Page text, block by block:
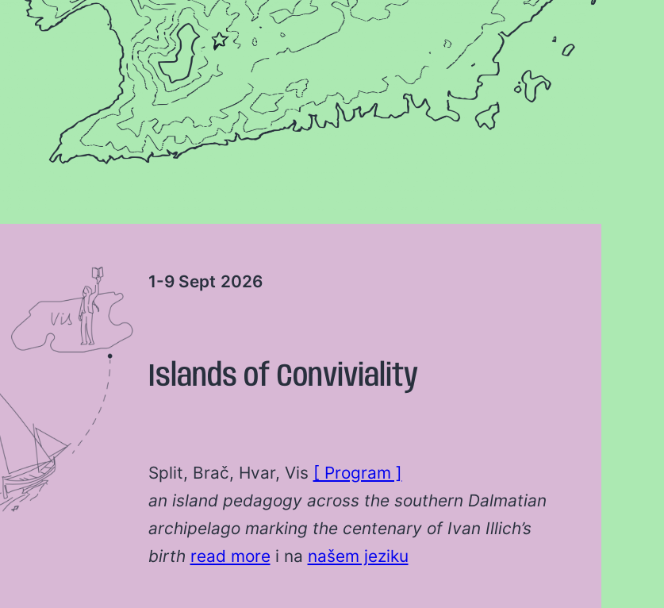
1-9 Sept 2026
Islands of Conviviality
Split, Brač, Hvar, Vis [ Program ]
an island pedagogy across the southern Dalmatian
archipelago marking the centenary of Ivan Illich’s
birth read more i na našem jeziku